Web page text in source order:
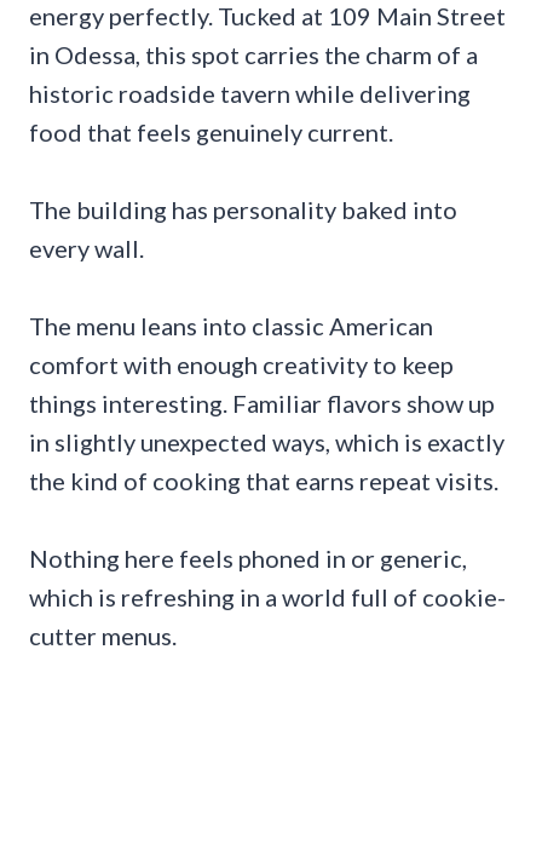
energy perfectly. Tucked at 109 Main Street
in Odessa, this spot carries the charm of a
historic roadside tavern while delivering
food that feels genuinely current.
The building has personality baked into
every wall.
The menu leans into classic American
comfort with enough creativity to keep
things interesting. Familiar flavors show up
in slightly unexpected ways, which is exactly
the kind of cooking that earns repeat visits.
Nothing here feels phoned in or generic,
which is refreshing in a world full of cookie-
cutter menus.